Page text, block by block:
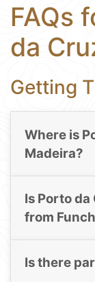
FAQs
da
Getting
Where is
Madeira?
Is Porto
from
Is there